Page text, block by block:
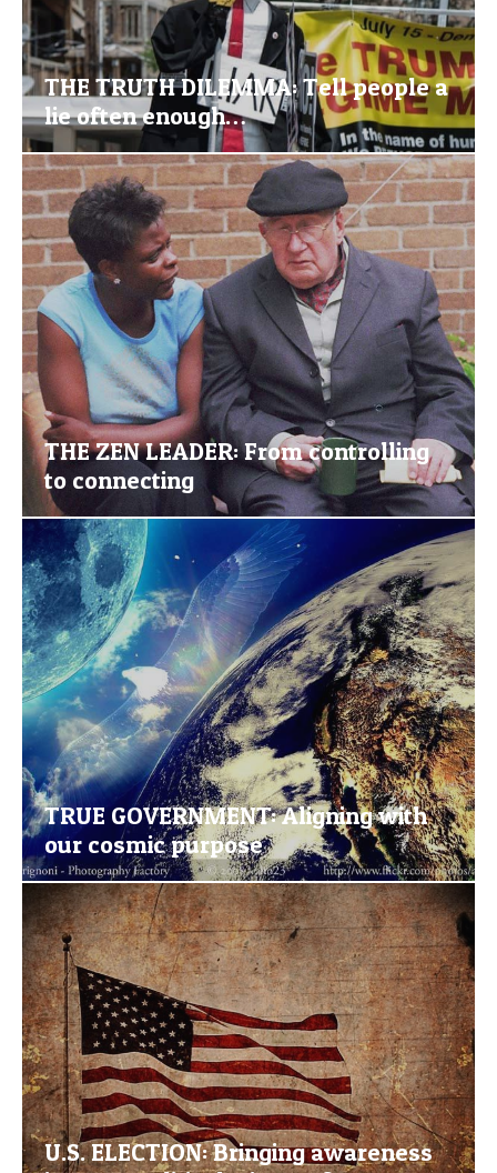
THE TRUTH DILEMMA: Tell people a
lie often enough…
THE ZEN LEADER: From controlling
to connecting
TRUE GOVERNMENT: Aligning with
our cosmic purpose
U.S. ELECTION: Bringing awareness